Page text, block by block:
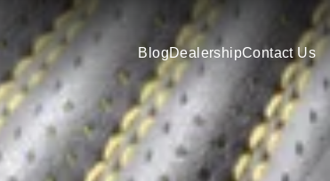
BlogDealershipContact Us